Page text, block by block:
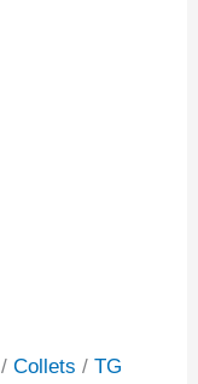
/Collets /TG